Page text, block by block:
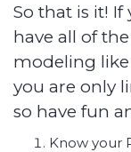
So that is it!
have all of
modeling
you are only
so have fun
Know your